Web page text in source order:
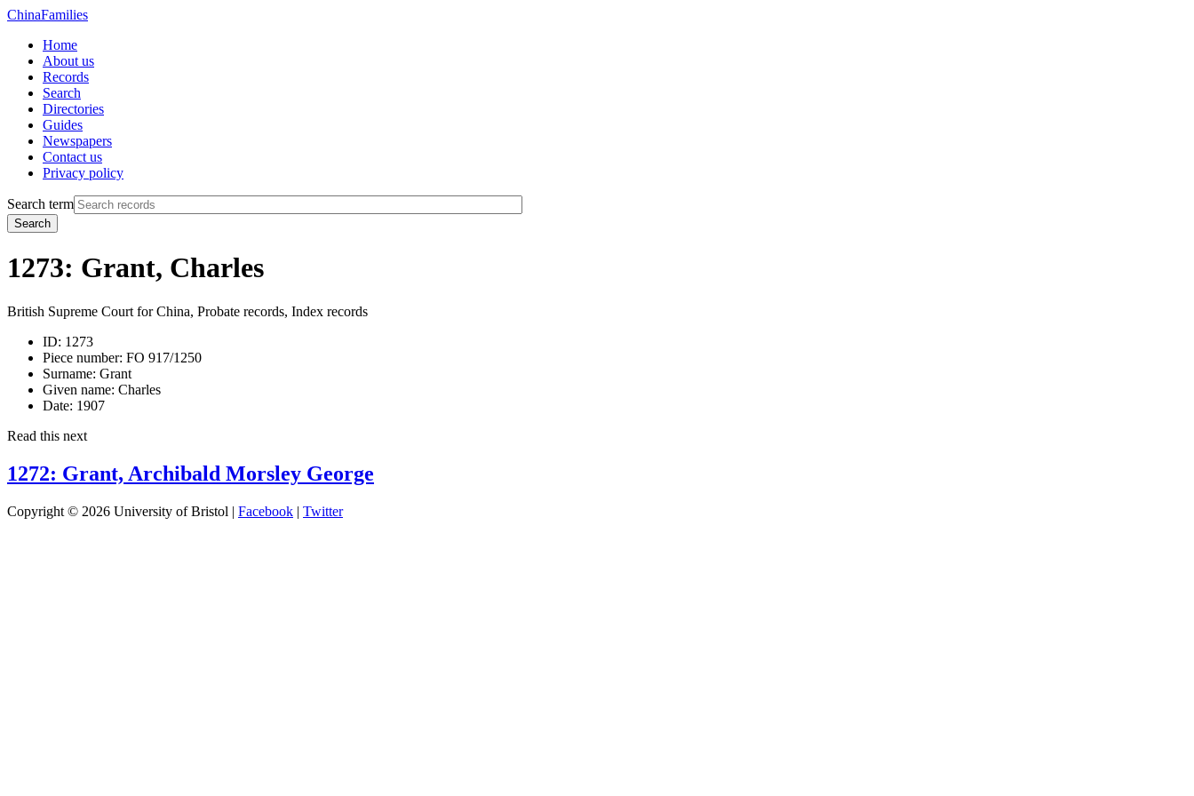
ChinaFamilies
Home
About us
Records
Search
Directories
Guides
Newspapers
Contact us
Privacy policy
Search term
Search
1273: Grant, Charles
British Supreme Court for China, Probate records, Index records
ID: 1273
Piece number: FO 917/1250
Surname: Grant
Given name: Charles
Date: 1907
Read this next
1272: Grant, Archibald Morsley George
Copyright © 2026 University of Bristol | Facebook | Twitter